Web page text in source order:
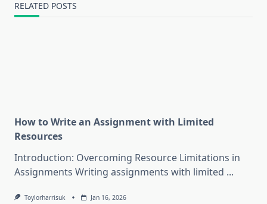
RELATED POSTS
How to Write an Assignment with Limited
Resources
Introduction: Overcoming Resource Limitations in
Assignments Writing assignments with limited ...
Toylorharrisuk Jan 16, 2026